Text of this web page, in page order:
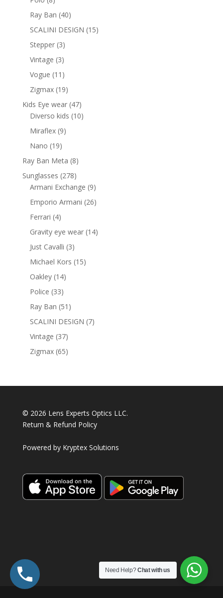
products
Ray Ban 4040
products
SCALINI DESIGN 1515
Stepper 33
products
Vintage 33
products
Vogue 11 11
products
Zigmax 1919
products
Kids Eye wear 4747
products
Diverso kids 1010
Miraflex 99
Nano 1919
products
Ray Ban Meta 88
products
Sunglasses 278278
products
Armani Exchange 99
products
Emporio Armani 2626
Ferrari 44
Gravity eye wear 1414
Just Cavalli 33
products
Michael Kors 1515
Oakley 1414
Police 3333
products
Ray Ban 51 51
products
SCALINI DESIGN 77
Vintage 3737
products
Zigmax 6565
© 2026 Lens Experts Optics LLC.
Return & Refund Policy
Powered by Kryptex Solutions
Need Help?Chat with us